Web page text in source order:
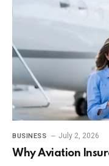
BUSINESS July 2, 2026
Why Aviation